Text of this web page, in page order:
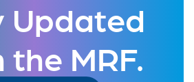
Updated
the MRF.